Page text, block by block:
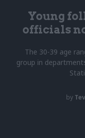
Young
officials
The 30-39 age
group in
by